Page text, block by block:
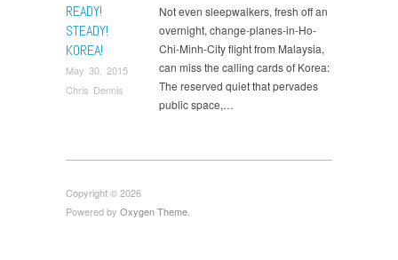
READY!
STEADY!
KOREA!
May 30, 2015
Chris Dennis
Not even sleepwalkers, fresh off an
overnight, change-planes-in-Ho-
Chi-Minh-City flight from Malaysia,
can miss the calling cards of Korea:
The reserved quiet that pervades
public space,…
Copyright © 2026
Powered by Oxygen Theme